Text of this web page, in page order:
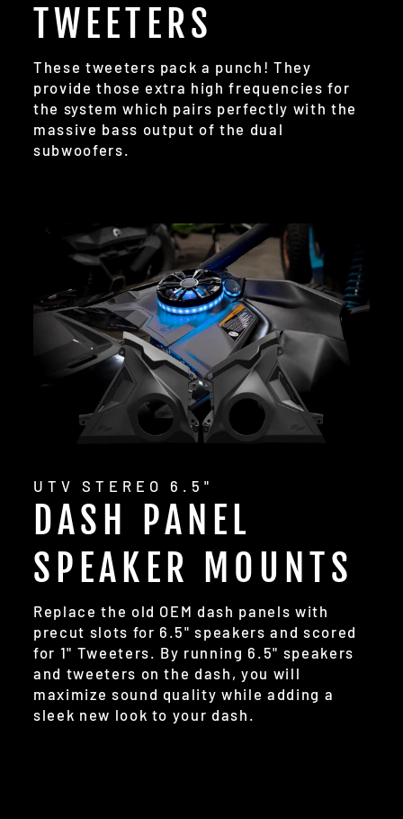
TWEETERS
These tweeters pack a punch! They
provide those extra high frequencies for
the system which pairs perfectly with the
massive bass output of the dual
subwoofers.
UTV STEREO 6.5"
DASH PANEL
SPEAKER MOUNTS
Replace the old OEM dash panels with
precut slots for 6.5" speakers and scored
for 1" Tweeters. By running 6.5" speakers
and tweeters on the dash, you will
maximize sound quality while adding a
sleek new look to your dash.